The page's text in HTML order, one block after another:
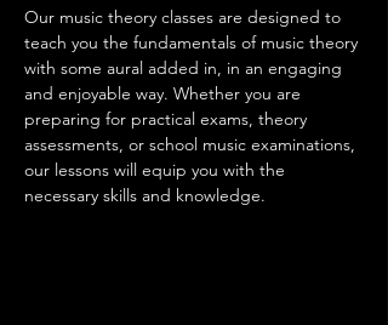
Our music theory classes are designed to
teach you the fundamentals of music theory
with some aural added in, in an engaging
and enjoyable way. Whether you are
preparing for practical exams, theory
assessments, or school music examinations,
our lessons will equip you with the
necessary skills and knowledge.